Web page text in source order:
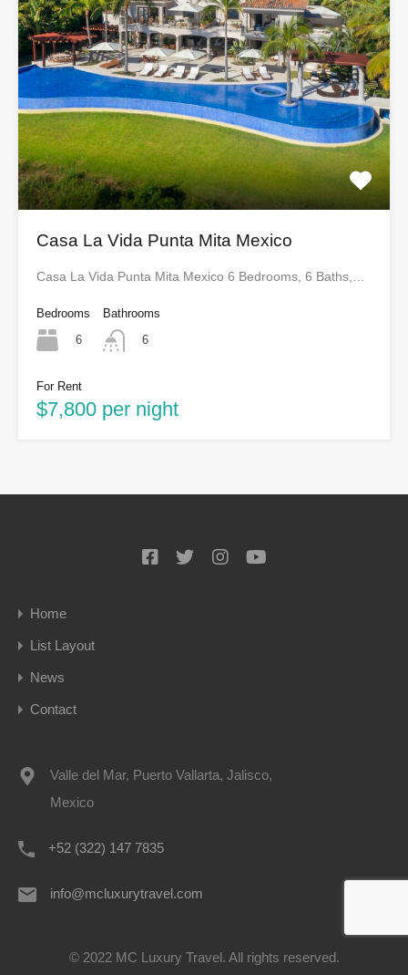
Casa La Vida Punta Mita Mexico
Casa La Vida Punta Mita Mexico 6 Bedrooms, 6 Baths,…
Bedrooms
6
Bathrooms
6
For Rent
$7,800 per night
Home
List Layout
News
Contact
Valle del Mar, Puerto Vallarta, Jalisco,
Mexico
+52 (322) 147 7835
info@mcluxurytravel.com
© 2022 MC Luxury Travel. All rights reserved.